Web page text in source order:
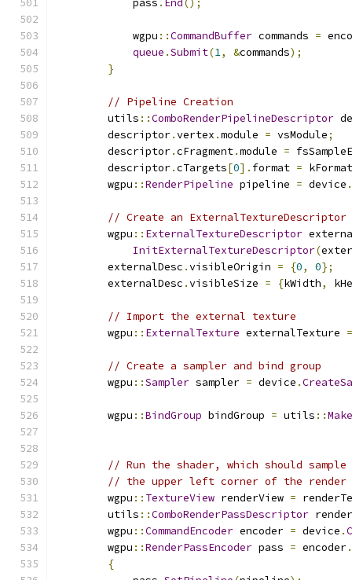
            pass
. End ();
            wgpu
::CommandBuffer commands =
queue .Submit(1, &commands);
}
// Pipeline Creation
        utils
::ComboRenderPipelineDescriptor
        descriptor
.vertex .module = vsModule;
        descriptor
.cFragment.module =
        descriptor
.cTargets[0]. format = kFormat
        wgpu
::RenderPipeline pipeline = device .
// Create an
        wgpu
:: ExternalTextureDescriptor
InitExternalTextureDescriptor(
        externalDesc
.visibleOrigin = {0, 0};
        externalDesc
.visibleSize = {kWidth,
// Import the external texture
        wgpu
:: ExternalTexture externalTexture =
// Create a sampler and bind group
        wgpu
::Sampler sampler = device .
        wgpu
::BindGroup bindGroup = utils ::
// Run the shader, which should
// the upper left corner of the render
        wgpu
:: TextureView renderView =
        utils
::ComboRenderPassDescriptor
        wgpu
::CommandEncoder encoder = device .
        wgpu
::RenderPassEncoder pass = encoder.
{